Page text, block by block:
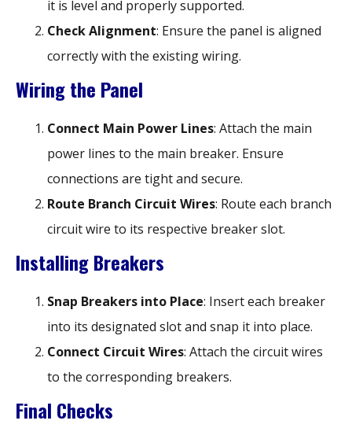
it is level and properly supported.
Check Alignment: Ensure the panel is aligned
correctly with the existing wiring.
Wiring the Panel
Connect Main Power Lines: Attach the main
power lines to the main breaker. Ensure
connections are tight and secure.
Route Branch Circuit Wires: Route each branch
circuit wire to its respective breaker slot.
Installing Breakers
Snap Breakers into Place: Insert each breaker
into its designated slot and snap it into place.
Connect Circuit Wires: Attach the circuit wires
to the corresponding breakers.
Final Checks